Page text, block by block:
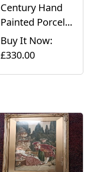
Century Hand
Painted Porcel...
Buy It Now:
£330.00